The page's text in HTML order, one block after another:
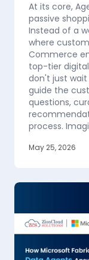
At its core,
passive
Instead of a
where
Commerce
top-tier
don't just
guide the
questions,
process.
May 25, 2026